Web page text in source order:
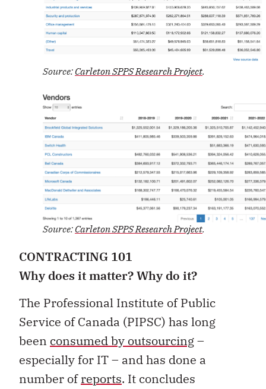
Source: Carleton SPPS Research Project.
Source: Carleton SPPS Research Project.
CONTRACTING 101
Why does it matter? Why do it?
The Professional Institute of Public
Service of Canada (PIPSC) has long
been consumed by outsourcing–
especially for IT – and has done a
number ofreports. It concludes